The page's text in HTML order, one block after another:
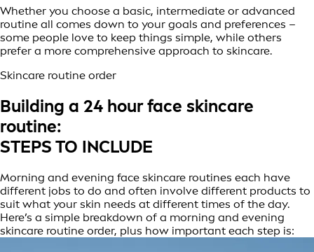
Whether you choose a basic, intermediate or advanced
routine all comes down to your goals and preferences –
some people love to keep things simple, while others
prefer a more comprehensive approach to skincare.
Skincare routine order
Building a 24 hour face skincare
routine:
STEPS TO INCLUDE
Morning and evening face skincare routines each have
different jobs to do and often involve different products to
suit what your skin needs at different times of the day.
Here’s a simple breakdown of a morning and evening
skincare routine order, plus how important each step is: